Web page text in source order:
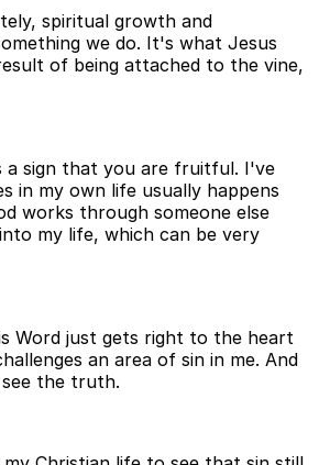
spiritual growth and
we do. It's what Jesus
of being attached to the vine,
a sign that you are fruitful. I've
in my own life usually happens
works through someone else
my life, which can be very
Word just gets right to the heart
an area of sin in me. And
the truth.